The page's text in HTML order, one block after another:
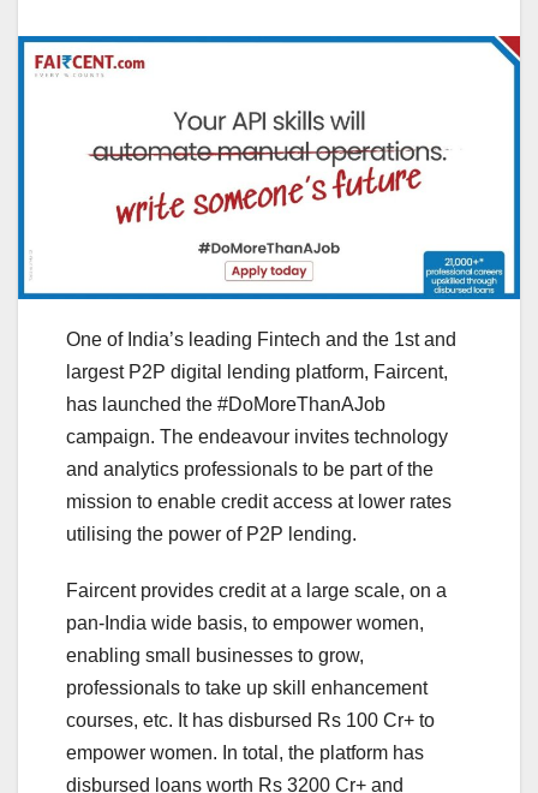
One of India’s leading Fintech and the 1st and
largest P2P digital lending platform, Faircent,
has launched the #DoMoreThanAJob
campaign. The endeavour invites technology
and analytics professionals to be part of the
mission to enable credit access at lower rates
utilising the power of P2P lending.
Faircent provides credit at a large scale, on a
pan-India wide basis, to empower women,
enabling small businesses to grow,
professionals to take up skill enhancement
courses, etc. It has disbursed Rs 100 Cr+ to
empower women. In total, the platform has
disbursed loans worth Rs 3200 Cr+ and